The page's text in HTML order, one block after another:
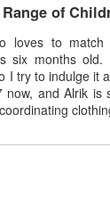
of
loves to
six months
I try to indulge it
and Alrik is